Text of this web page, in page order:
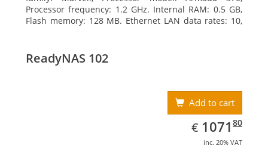
Processor frequency: 1.2 GHz. Internal RAM: 0.5 GB,
Flash memory: 128 MB. Ethernet LAN data rates: 10,
Desktop, Colour of product: Black, Cooling type: Active
ReadyNAS 102
Add to cart
€ EUR
1071.80
1071 80
inc. 20% VAT